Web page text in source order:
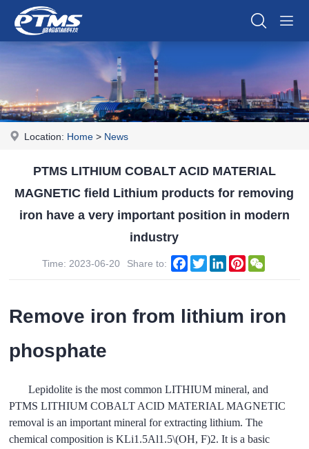
Location: Home > News
PTMS LITHIUM COBALT ACID MATERIAL
MAGNETIC field Lithium products for removing
iron have a very important position in modern
industry
Time: 2023-06-20 Share to: Facebook
TwitterLinkedInPinterest
Remove iron from lithium iron
phosphate
Lepidolite is the most common LITHIUM mineral, and
PTMS LITHIUM COBALT ACID MATERIAL MAGNETIC
removal is an important mineral for extracting lithium. The
chemical composition is KLi1.5Al1.5\(OH, F)2. It is a basic